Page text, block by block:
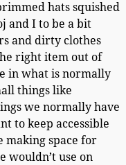
hats squished
and I to be a bit
and dirty clothes
right item out of
in what is normally
things like
we normally have
to keep accessible
making space for
wouldn’t use on